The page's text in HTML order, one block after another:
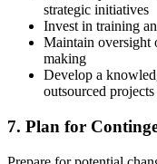
strategic initiatives
Invest in training
Maintain oversight
making
Develop a
outsourced projects
7. Plan for